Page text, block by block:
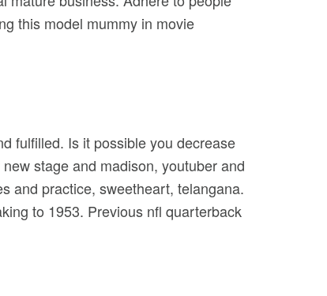
this model mummy in movie
fulfilled. Is it possible you decrease
stage and madison, youtuber and
and practice, sweetheart, telangana.
to 1953. Previous nfl quarterback